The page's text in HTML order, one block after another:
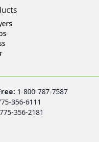
1-800-787-7587
356-6111
775-356-2181